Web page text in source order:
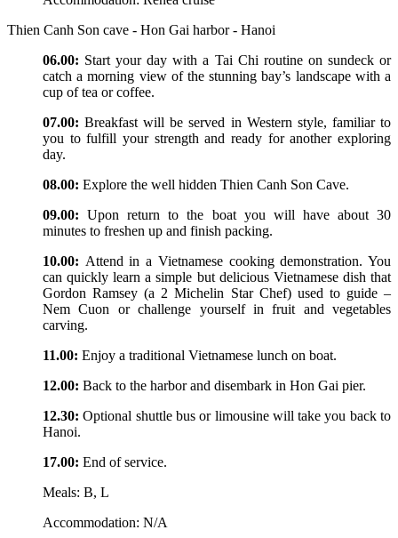
Thien Canh Son cave - Hon Gai harbor - Hanoi
06.00: Start your day with a Tai Chi routine on sundeck or
catch a morning view of the stunning bay’s landscape with a
cup of tea or coffee.
07.00: Breakfast will be served in Western style, familiar to
you to fulfill your strength and ready for another exploring
day.
08.00: Explore the well hidden Thien Canh Son Cave.
09.00: Upon return to the boat you will have about 30
minutes to freshen up and finish packing.
10.00: Attend in a Vietnamese cooking demonstration. You
can quickly learn a simple but delicious Vietnamese dish that
Gordon Ramsey (a 2 Michelin Star Chef) used to guide –
Nem Cuon or challenge yourself in fruit and vegetables
carving.
11.00: Enjoy a traditional Vietnamese lunch on boat.
12.00: Back to the harbor and disembark in Hon Gai pier.
12.30: Optional shuttle bus or limousine will take you back to
Hanoi.
17.00: End of service.
Meals: B, L
Accommodation: N/A